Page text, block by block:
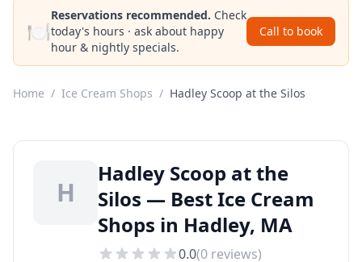
🍽️
Reservations recommended. Check
today's hours · ask about happy
hour & nightly specials.
Call to book
Home / Ice Cream Shops / Hadley Scoop at the Silos
H
Hadley Scoop at the
Silos — Best Ice Cream
Shops in Hadley, MA
0.0(0 reviews)